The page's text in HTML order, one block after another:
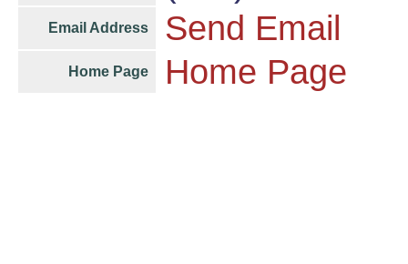
Email Address Send Email
Home Page Home Page